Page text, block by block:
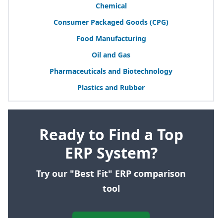
Chemical
Consumer Packaged Goods (CPG)
Food Manufacturing
Oil and Gas
Pharmaceuticals and Biotechnology
Plastics and Rubber
Ready to Find a Top
ERP System?
Try our "Best Fit" ERP comparison
tool